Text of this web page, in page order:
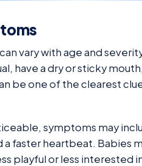
vary with age and
have a dry or sticky
be one of the clearest
symptoms may
faster heartbeat. Babies
playful or less interested